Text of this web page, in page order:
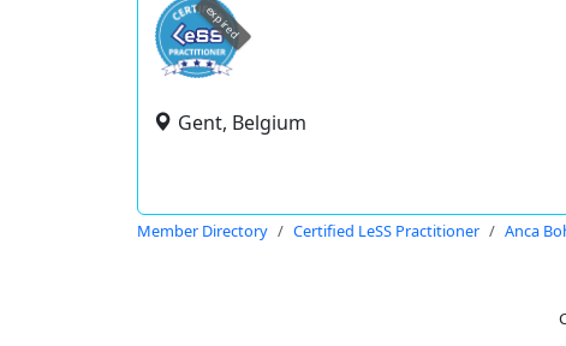
expired
Gent, Belgium
Member Directory Certified LeSS Practitioner Anca